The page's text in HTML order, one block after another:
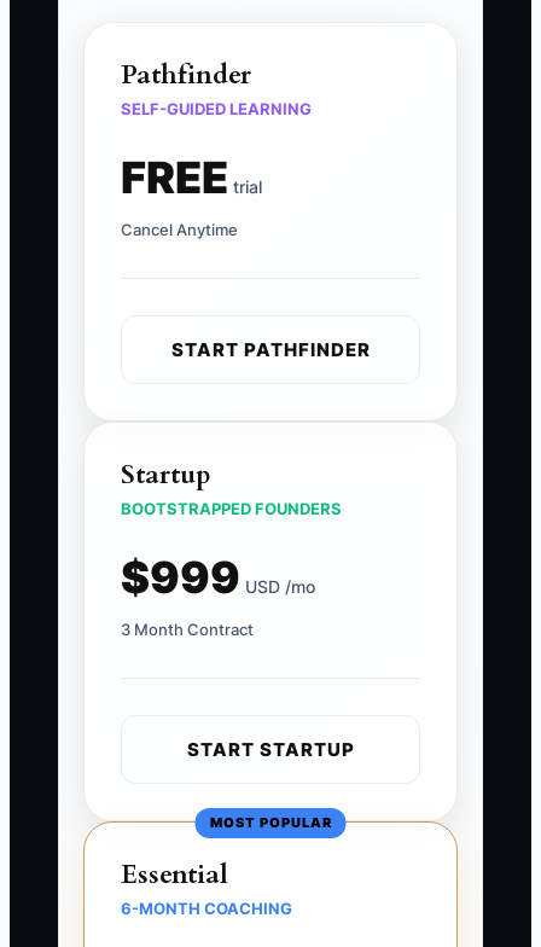
Pathfinder
SELF-GUIDED LEARNING
FREE trial
Cancel Anytime
START PATHFINDER
Startup
BOOTSTRAPPED FOUNDERS
$999 USD /mo
3 Month Contract
START STARTUP
MOST POPULAR
Essential
6-MONTH COACHING